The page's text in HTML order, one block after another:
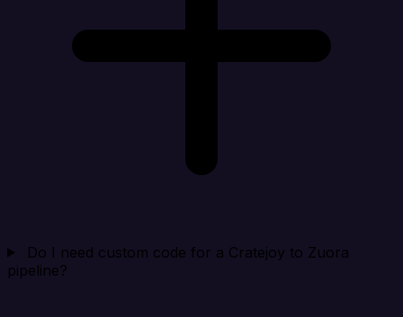
Do I need custom code for a Cratejoy to Zuora
pipeline?